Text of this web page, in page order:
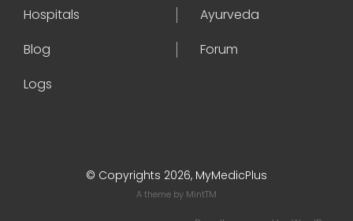
Hospitals
Ayurveda
Blog
Forum
Logs
© Copyrights 2026, MyMedicPlus
A theme by MintTM